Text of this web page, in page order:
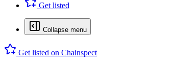
Get listed
Collapse menu
Get listed on Chainspect